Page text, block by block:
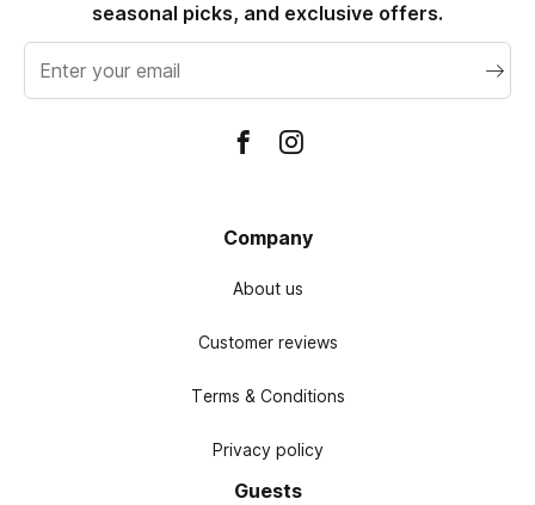
seasonal picks, and exclusive offers.
address
Company
About us
Customer reviews
Terms & Conditions
Privacy policy
Guests